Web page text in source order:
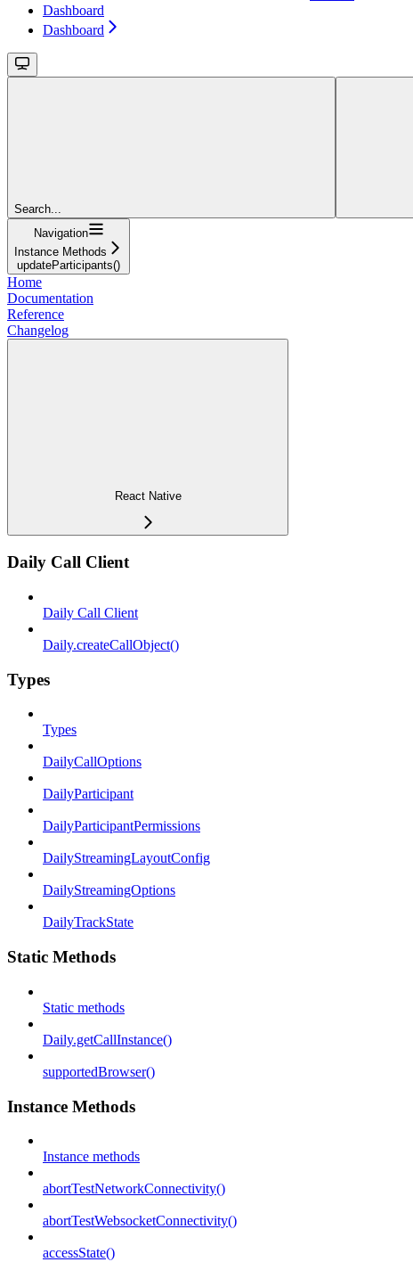
Dashboard
Dashboard
Search...
Navigation
Instance Methods
updateParticipants()
Home
Documentation
Reference
Changelog
React Native
Daily Call Client
Daily Call Client
Daily.createCallObject()
Types
Types
DailyCallOptions
DailyParticipant
DailyParticipantPermissions
DailyStreamingLayoutConfig
DailyStreamingOptions
DailyTrackState
Static Methods
Static methods
Daily.getCallInstance()
supportedBrowser()
Instance Methods
Instance methods
abortTestNetworkConnectivity()
abortTestWebsocketConnectivity()
accessState()